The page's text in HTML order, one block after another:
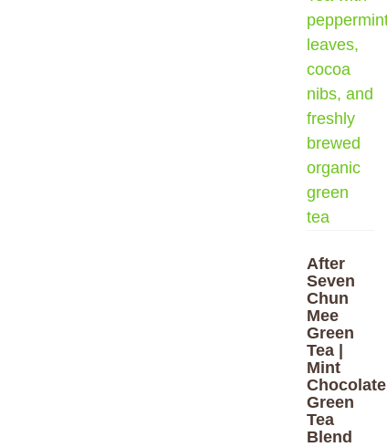
After
Seven
Chun
Mee
Green
Tea |
Mint
Chocolate
Green
Tea
Blend